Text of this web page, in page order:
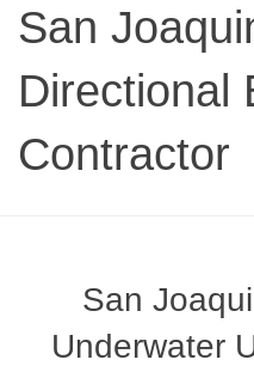
San
Directional
Contractor
San
Underwater